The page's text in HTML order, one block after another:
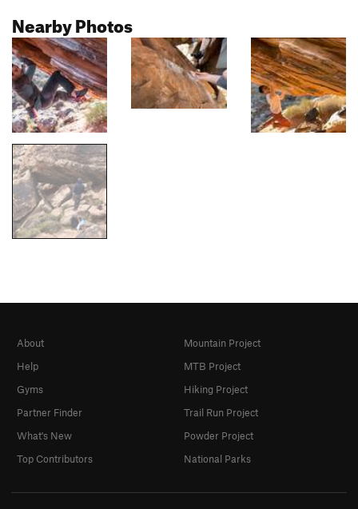
Nearby Photos
About
Help
Gyms
Partner Finder
What's New
Top Contributors
Mountain Project
MTB Project
Hiking Project
Trail Run Project
Powder Project
National Parks